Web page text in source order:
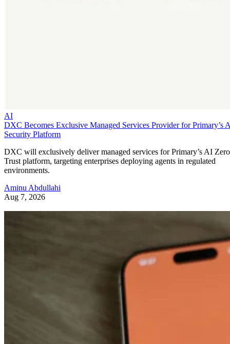
AI
DXC Becomes Exclusive Managed Services Provider for Primary’s
Security Platform
DXC will exclusively deliver managed services for Primary’s AI Zero
Trust platform, targeting enterprises deploying agents in regulated
environments.
Aminu Abdullahi
Aug 7, 2026